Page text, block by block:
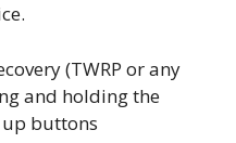
(TWRP or any
and holding the
buttons